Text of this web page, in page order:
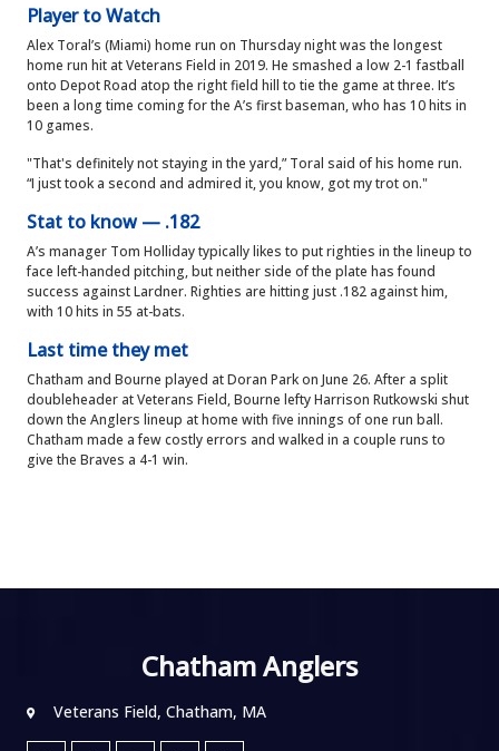
Player to Watch
Alex Toral’s (Miami) home run on Thursday night was the longest
home run hit at Veterans Field in 2019. He smashed a low 2-1 fastball
onto Depot Road atop the right field hill to tie the game at three. It’s
been a long time coming for the A’s first baseman, who has 10 hits in
10 games.
"That's definitely not staying in the yard,” Toral said of his home run.
“I just took a second and admired it, you know, got my trot on."
Stat to know — .182
A’s manager Tom Holliday typically likes to put righties in the lineup to
face left-handed pitching, but neither side of the plate has found
success against Lardner. Righties are hitting just .182 against him,
with 10 hits in 55 at-bats.
Last time they met
Chatham and Bourne played at Doran Park on June 26. After a split
doubleheader at Veterans Field, Bourne lefty Harrison Rutkowski shut
down the Anglers lineup at home with five innings of one run ball.
Chatham made a few costly errors and walked in a couple runs to
give the Braves a 4-1 win.
Chatham Anglers
Veterans Field, Chatham, MA